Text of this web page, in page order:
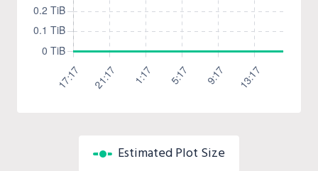
Estimated Plot Size